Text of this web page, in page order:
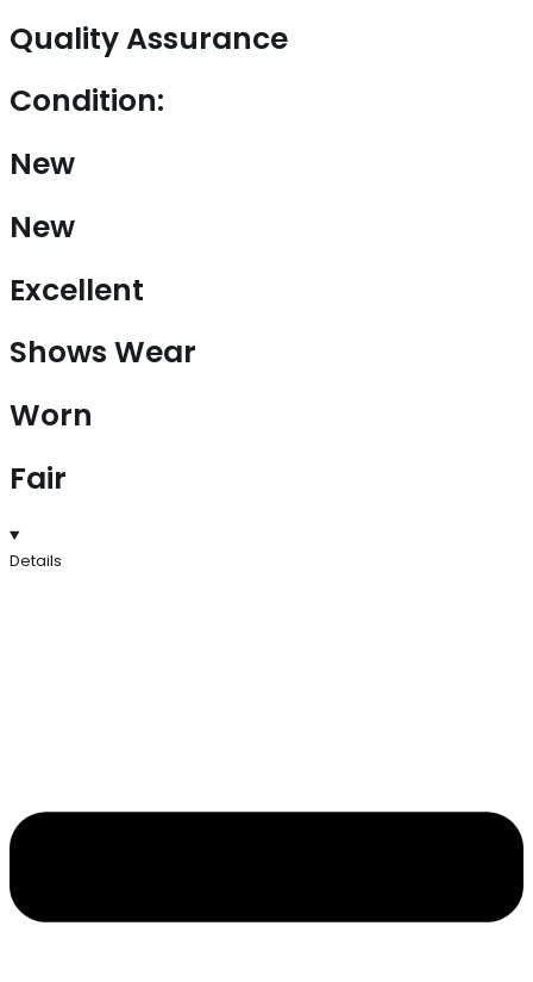
Quality Assurance
Condition:
New
New
Excellent
Shows Wear
Worn
Fair
Details